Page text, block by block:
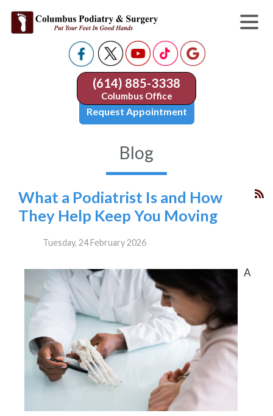
(614) 885-3338
Columbus Office
Request Appointment
Blog
What a Podiatrist Is and How
They Help Keep You Moving
Tuesday, 24 February 2026
A